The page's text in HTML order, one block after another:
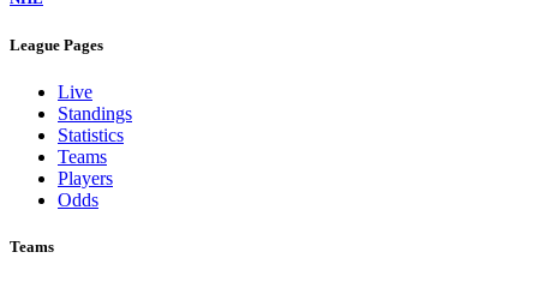
League Pages
Live
Standings
Statistics
Teams
Players
Odds
Teams